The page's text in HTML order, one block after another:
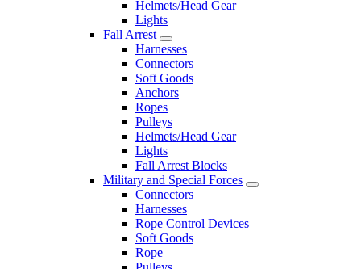
Helmets/Head Gear
Lights
Fall Arrest
Harnesses
Connectors
Soft Goods
Anchors
Ropes
Pulleys
Helmets/Head Gear
Lights
Fall Arrest Blocks
Military and Special Forces
Connectors
Harnesses
Rope Control Devices
Soft Goods
Rope